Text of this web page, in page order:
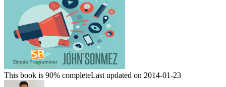
This book is 90% completeLast updated on 2014-01-23